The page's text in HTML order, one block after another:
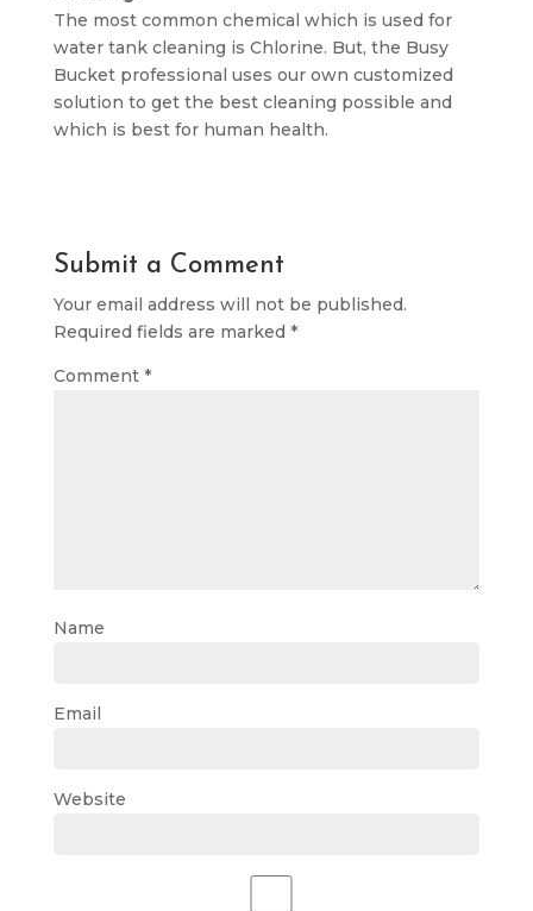
The most common chemical which is used for
water tank cleaning is Chlorine. But, the Busy
Bucket professional uses our own customized
solution to get the best cleaning possible and
which is best for human health.
Submit a Comment
Your email address will not be published.
Required fields are marked *
Comment *
Name
Email
Website